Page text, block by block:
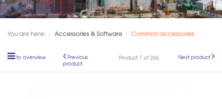
You are here: Accessories & Software Common accessories
to overview
Previous
product
Product 7 of 266 Next product